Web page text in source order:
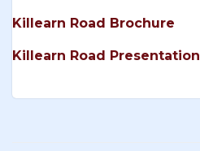
Killearn Road Brochure
Killearn Road Presentation